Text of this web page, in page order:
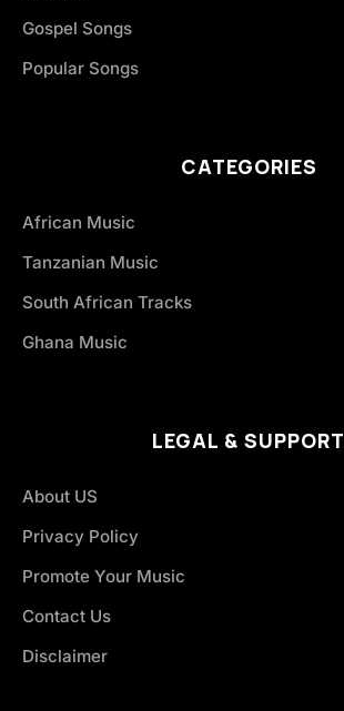
Gospel Songs
Popular Songs
CATEGORIES
African Music
Tanzanian Music
South African Tracks
Ghana Music
LEGAL & SUPPORT
About US
Privacy Policy
Promote Your Music
Contact Us
Disclaimer